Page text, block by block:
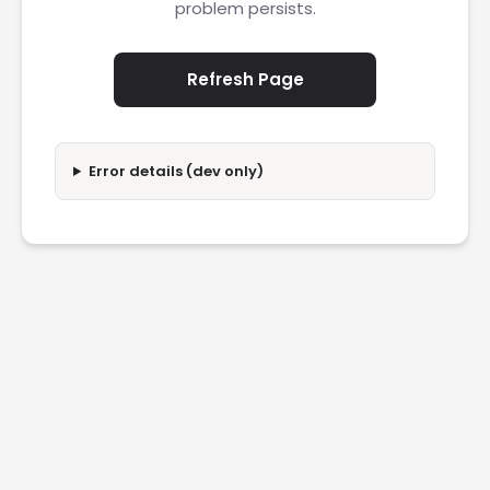
problem persists.
Refresh Page
Error details (dev only)